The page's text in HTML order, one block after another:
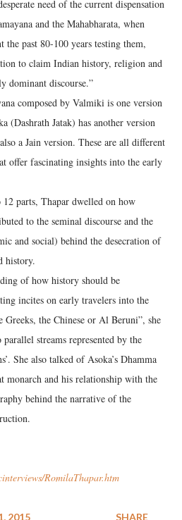
need of the current dispensation
and the Mahabharata, when
the past 80-100 years testing them,
to claim Indian history, religion and
dominant discourse.”
composed by Valmiki is one version
(Dashrath Jatak) has another version
a Jain version. These are all different
offer fascinating insights into the early
parts, Thapar dwelled on how
to the seminal discourse and the
and social) behind the desecration of
history.
of how history should be
incites on early travelers into the
the Chinese or Al Beruni”, she
streams represented by the
She also talked of Asoka’s Dhamma
monarch and his relationship with the
behind the narrative of the
RomilaThapar.htm
2015 SHARE